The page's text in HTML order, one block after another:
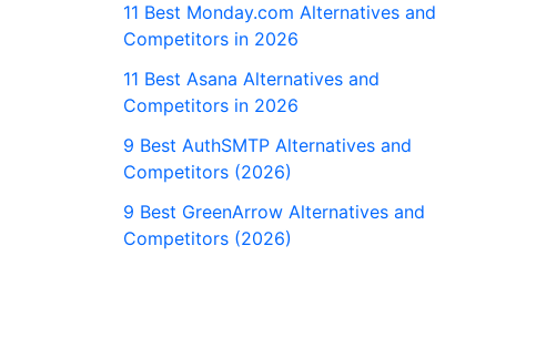
11 Best Monday.com Alternatives and
Competitors in 2026
11 Best Asana Alternatives and
Competitors in 2026
9 Best AuthSMTP Alternatives and
Competitors (2026)
9 Best GreenArrow Alternatives and
Competitors (2026)